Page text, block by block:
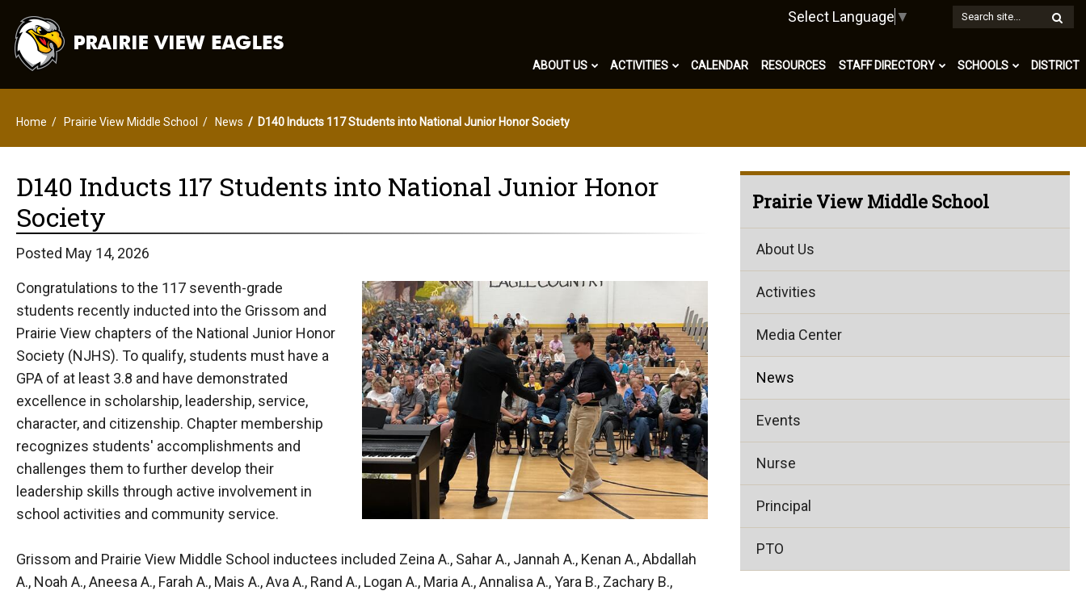
ABOUT US ACTIVITIES CALENDAR RESOURCES STAFF DIRECTORY SCHOOLS DISTRICT
Select Language ▼
Home Prairie View Middle School News D140 Inducts 117 Students into National Junior Honor Society
D140 Inducts 117 Students into National Junior Honor
Society
Posted May 14, 2026
Congratulations to the 117 seventh-grade
students recently inducted into the Grissom and
Prairie View chapters of the National Junior Honor
Society (NJHS). To qualify, students must have a
GPA of at least 3.8 and have demonstrated
excellence in scholarship, leadership, service,
character, and citizenship. Chapter membership
recognizes students' accomplishments and
challenges them to further develop their
leadership skills through active involvement in
school activities and community service.
Grissom and Prairie View Middle School inductees included Zeina A., Sahar A., Jannah A., Kenan A., Abdallah
A., Noah A., Aneesa A., Farah A., Mais A., Ava A., Rand A., Logan A., Maria A., Annalisa A., Yara B., Zachary B.,
Prairie View Middle School
About Us
Activities
Media Center
News
Events
Nurse
Principal
PTO